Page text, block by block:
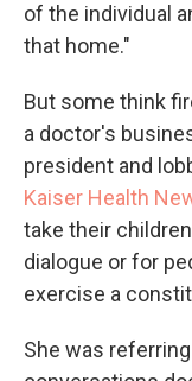
of the individual
that home."
But some think
a doctor's
president and
Kaiser Health
take their
dialogue or for
exercise a
She was